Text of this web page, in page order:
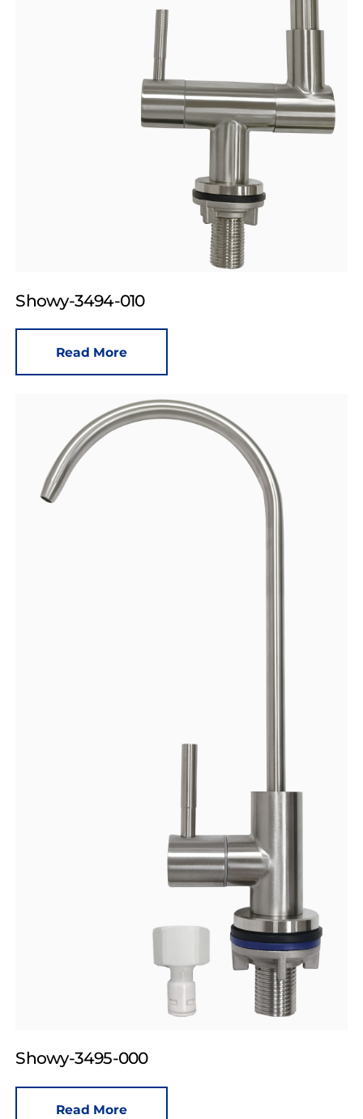
Showy-3494-010
Read More
Showy-3495-000
Read More